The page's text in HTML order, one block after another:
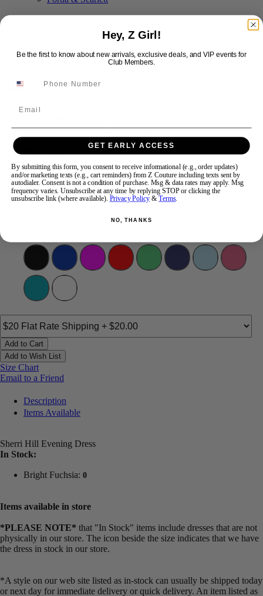
Swipe Tap & Hold
Sherri Hill 55117
Style #:55117 -In Stock*In Stock*
Size:
0
Add to Cart
Add to Wish List
Size Chart
Email to a Friend
Description
Items Available
Sherri Hill Evening Dress
In Stock:
Bright Fuchsia: 0
Items available in store
*PLEASE NOTE* that "In Stock" items include dresses that are not
physically in our store. The icon beside the size indicates that we have
the dress in stock in our store.
*A style on our web site listed as in-stock can usually be shipped today
or next day for immediate delivery or quick delivery. An item listed as
Hey, Z Girl!
Be the first to know about new arrivals, exclusive deals, and VIP events for
Club Members.
GET EARLY ACCESS
By submitting this form, you consent to receive informational (e.g., order updates)
and/or marketing texts (e.g., cart reminders) from Z Couture including texts sent by
autodialer. Consent is not a condition of purchase. Msg & data rates may apply. Msg
frequency varies. Unsubscribe at any time by replying STOP or clicking the
unsubscribe link (where available). Privacy Policy &Terms.
NO, THANKS